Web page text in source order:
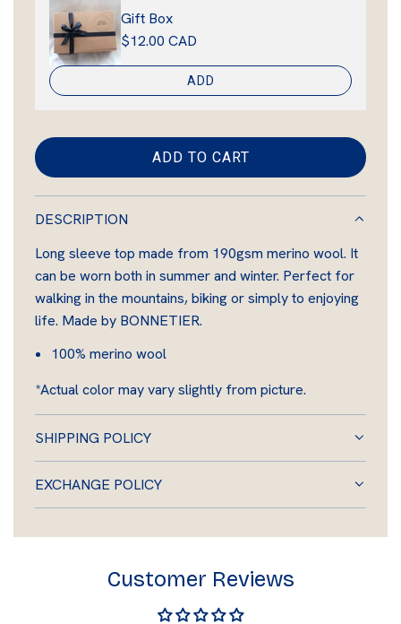
c
e
Gift Box
$12.00 CAD
ADD
ADD TO CART
L
I
N
G
.
DESCRIPTION
Long sleeve top made from 190gsm merino wool. It
can be worn both in summer and winter. Perfect for
walking in the mountains, biking or simply to enjoying
life. Made by BONNETIER.
100% merino wool
*Actual color may vary slightly from picture.
SHIPPING POLICY
EXCHANGE POLICY
Customer Reviews